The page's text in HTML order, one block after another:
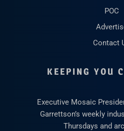
POC
Contact
KEEPING YOU
Executive Mosaic
Garrettson’s weekly
Thursdays and